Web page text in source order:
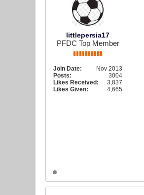
littlepersia17
PFDC Top Member
Join Date:
Nov 2013
Posts:
3004
Likes Received:
3,837
Likes Given:
4,665